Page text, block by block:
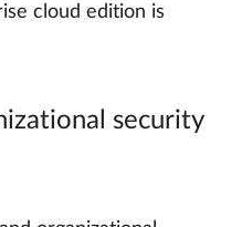
cloud edition is
security